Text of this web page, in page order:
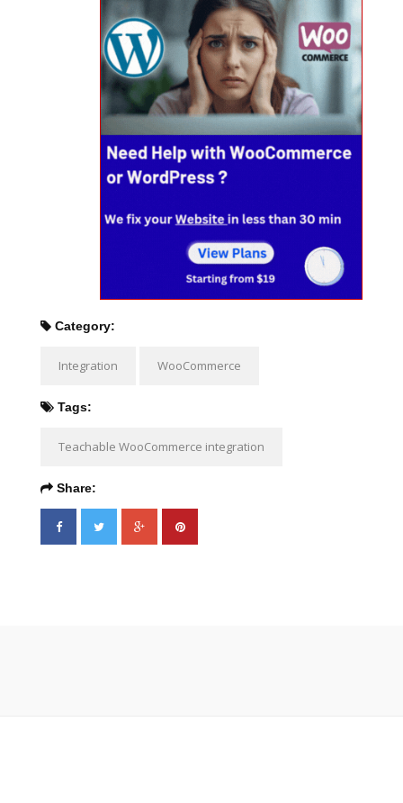
Category:
Integration WooCommerce
Tags:
Teachable WooCommerce integration
Share: